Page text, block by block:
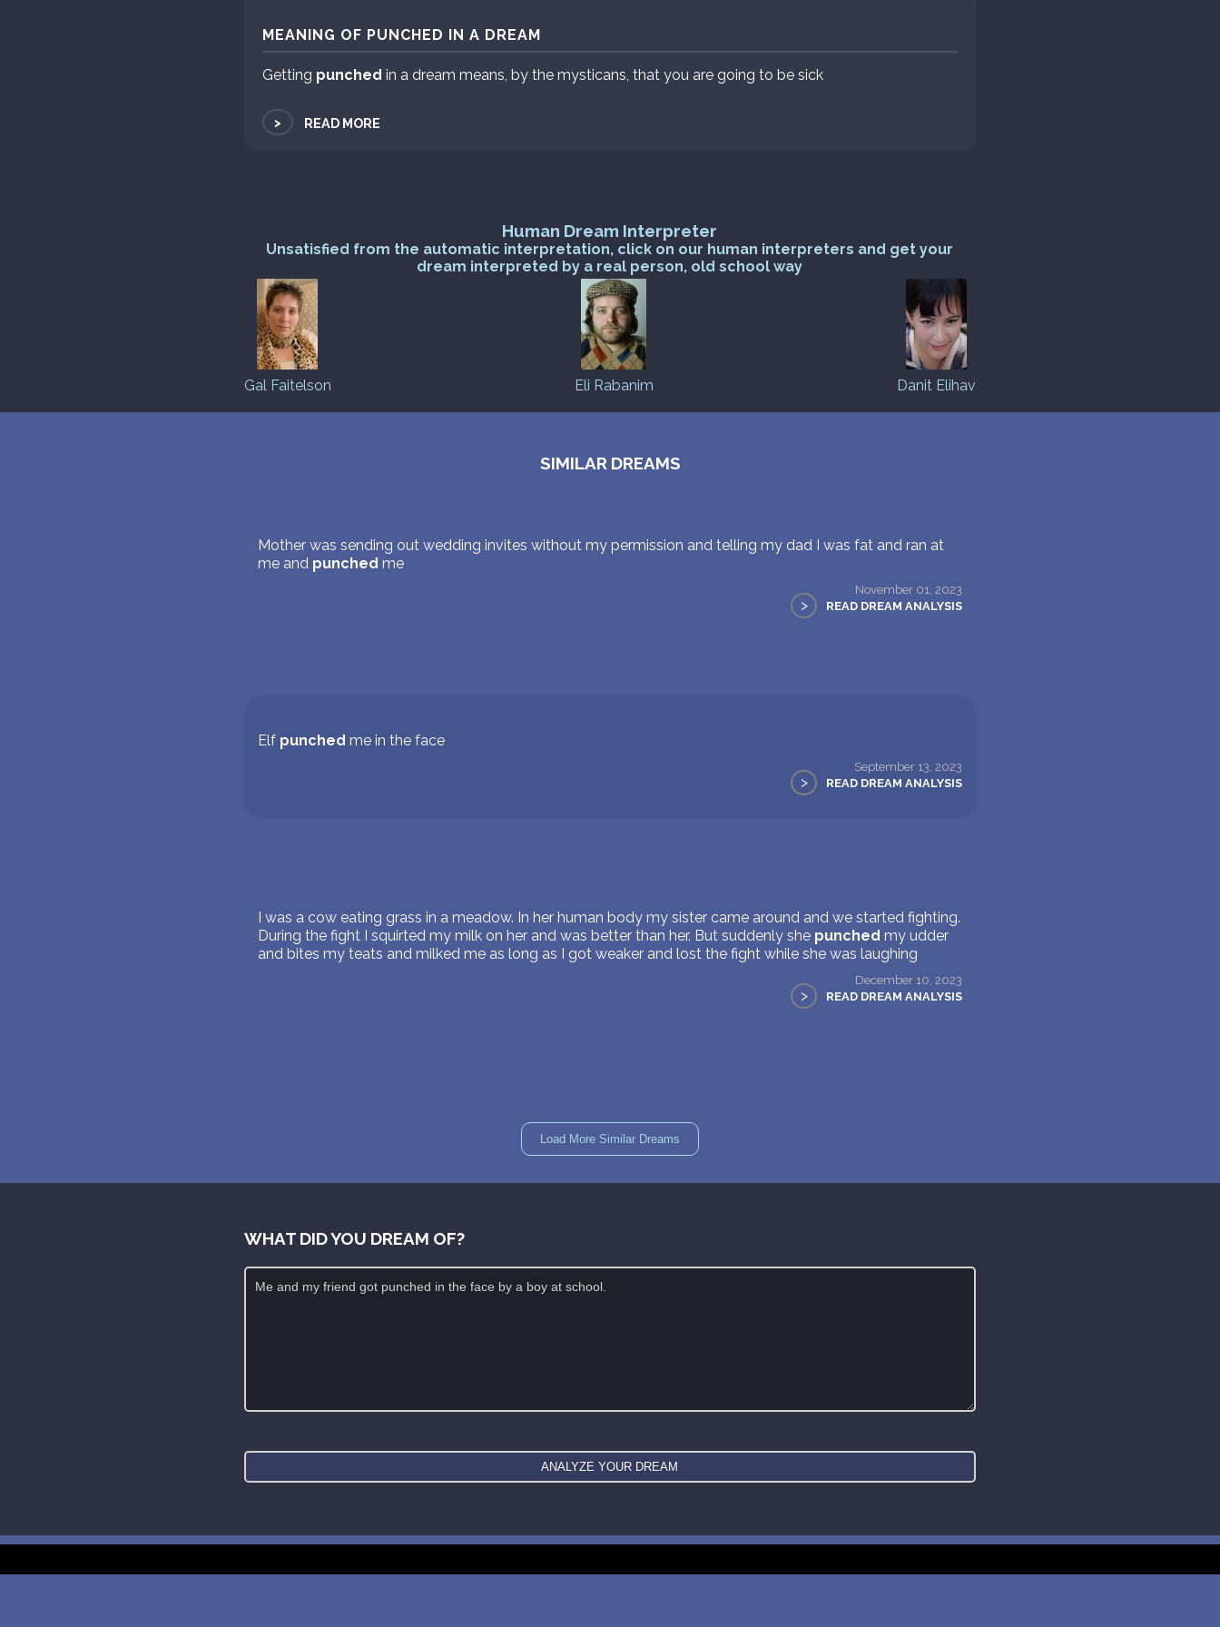
MEANING OF PUNCHED IN A DREAM
Getting punched in a dream means, by the mysticans, that you are going to be sick
> READ MORE
Human Dream Interpreter
Unsatisfied from the automatic interpretation, click on our human interpreters and get your
dream interpreted by a real person, old school way
Gal Faitelson Eli Rabanim Danit Elihav
SIMILAR DREAMS
Mother was sending out wedding invites without my permission and telling my dad I was fat and ran at
me and punched me
November 01, 2023
> READ DREAM ANALYSIS
Elf punched me in the face
September 13, 2023
> READ DREAM ANALYSIS
I was a cow eating grass in a meadow. In her human body my sister came around and we started fighting.
During the fight I squirted my milk on her and was better than her. But suddenly she punched my udder
and bites my teats and milked me as long as I got weaker and lost the fight while she was laughing
December 10, 2023
> READ DREAM ANALYSIS
Load More Similar Dreams
WHAT DID YOU DREAM OF?